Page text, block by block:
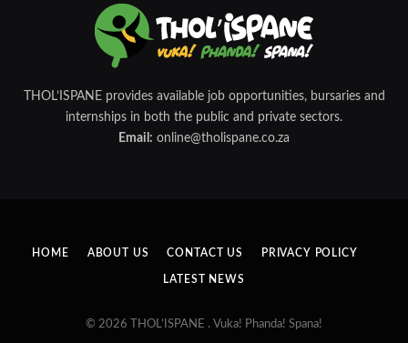
THOL’ISPANE provides available job opportunities, bursaries and
internships in both the public and private sectors.
Email: online@tholispane.co.za
HOME ABOUT US CONTACT US PRIVACY POLICY
LATEST NEWS
© 2026 THOL’ISPANE . Vuka! Phanda! Spana!